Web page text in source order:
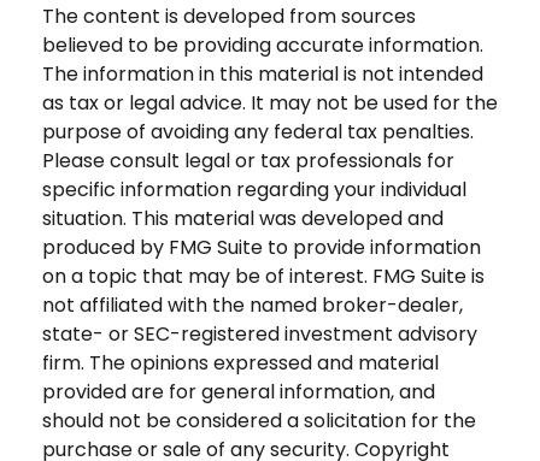
The content is developed from sources
believed to be providing accurate information.
The information in this material is not intended
as tax or legal advice. It may not be used for the
purpose of avoiding any federal tax penalties.
Please consult legal or tax professionals for
specific information regarding your individual
situation. This material was developed and
produced by FMG Suite to provide information
on a topic that may be of interest. FMG Suite is
not affiliated with the named broker-dealer,
state- or SEC-registered investment advisory
firm. The opinions expressed and material
provided are for general information, and
should not be considered a solicitation for the
purchase or sale of any security. Copyright